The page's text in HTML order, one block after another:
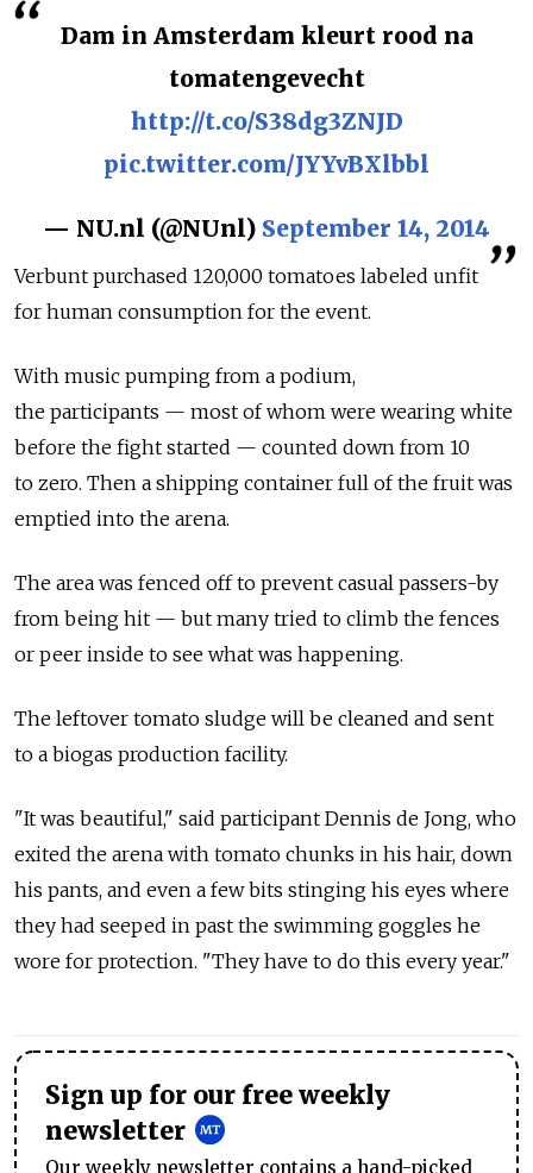
Dam in Amsterdam kleurt rood na
tomatengevecht
http://t.co/S38dg3ZNJD
pic.twitter.com/JYYvBXlbbl
— NU.nl (@NUnl) September 14, 2014
Verbunt purchased 120,000 tomatoes labeled unfit
for human consumption for the event.
With music pumping from a podium,
the participants — most of whom were wearing white
before the fight started — counted down from 10
to zero. Then a shipping container full of the fruit was
emptied into the arena.
The area was fenced off to prevent casual passers-by
from being hit — but many tried to climb the fences
or peer inside to see what was happening.
The leftover tomato sludge will be cleaned and sent
to a biogas production facility.
"It was beautiful," said participant Dennis de Jong, who
exited the arena with tomato chunks in his hair, down
his pants, and even a few bits stinging his eyes where
they had seeped in past the swimming goggles he
wore for protection. "They have to do this every year."
Sign up for our free weekly
newsletter
Our weekly newsletter contains a hand-picked